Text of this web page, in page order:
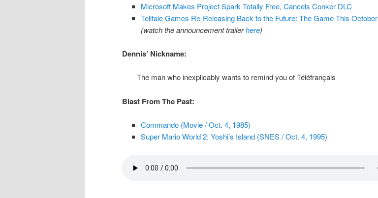
Microsoft Makes Project Spark Totally Free, Cancels Conker DLC
Telltale Games Re-Releasing Back to the Future: The Game This October
(watch the announcement trailerhere)
Dennis’ Nickname:
The man who inexplicably wants to remind you of Téléfrançais
Blast From The Past:
Commando (Movie / Oct. 4, 1985)
Super Mario World 2: Yoshi’s Island (SNES / Oct. 4, 1995)